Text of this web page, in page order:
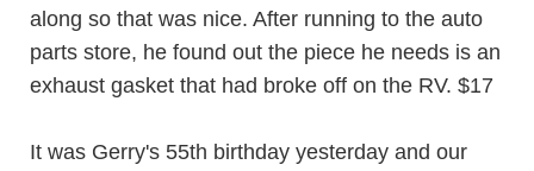
along so that was nice. After running to the auto
parts store, he found out the piece he needs is an
exhaust gasket that had broke off on the RV. $17
It was Gerry's 55th birthday yesterday and our